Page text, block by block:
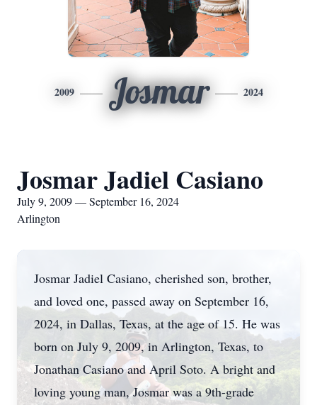
2009 Josmar 2024
Josmar Jadiel Casiano
July 9, 2009 — September 16, 2024
Arlington
Josmar Jadiel Casiano, cherished son, brother,
and loved one, passed away on September 16,
2024, in Dallas, Texas, at the age of 15. He was
born on July 9, 2009, in Arlington, Texas, to
Jonathan Casiano and April Soto. A bright and
loving young man, Josmar was a 9th-grade